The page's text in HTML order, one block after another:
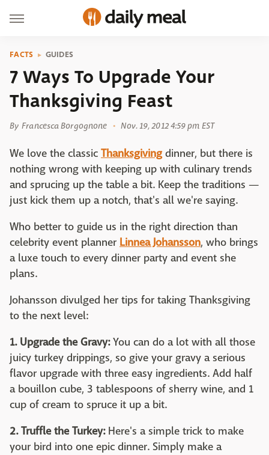
FACTS GUIDES
7 Ways To Upgrade Your
Thanksgiving Feast
By Francesca Borgognone Nov. 19, 2012 4:59 pm EST
We love the classic Thanksgivingdinner, but there is
nothing wrong with keeping up with culinary trends
and sprucing up the table a bit. Keep the traditions —
just kick them up a notch, that's all we're saying.
Who better to guide us in the right direction than
celebrity event planner Linnea Johansson, who brings
a luxe touch to every dinner party and event she
plans.
Johansson divulged her tips for taking Thanksgiving
to the next level:
1. Upgrade the Gravy:You can do a lot with all those
juicy turkey drippings, so give your gravy a serious
flavor upgrade with three easy ingredients. Add half
a bouillon cube, 3 tablespoons of sherry wine, and 1
cup of cream to spruce it up a bit.
2. Truffle the Turkey:Here's a simple trick to make
your bird into one epic dinner. Simply make a